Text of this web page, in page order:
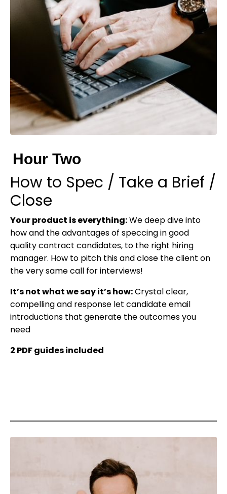
Hour Two
How to Spec / Take a Brief /
Close
Your product is everything:We deep dive into
how and the advantages of speccing in good
quality contract candidates, to the right hiring
manager. How to pitch this and close the client on
the very same call for interviews!
It’s not what we say it’s how:Crystal clear,
compelling and response let candidate email
introductions that generate the outcomes you
need
2 PDF guides included